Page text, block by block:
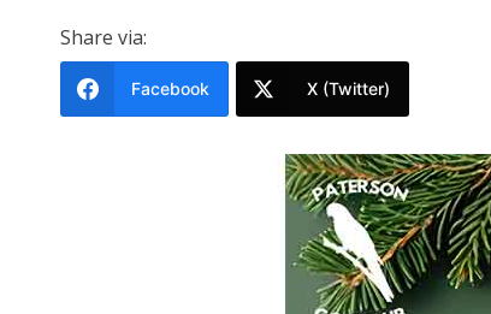
Share via:
Facebook X (Twitter)